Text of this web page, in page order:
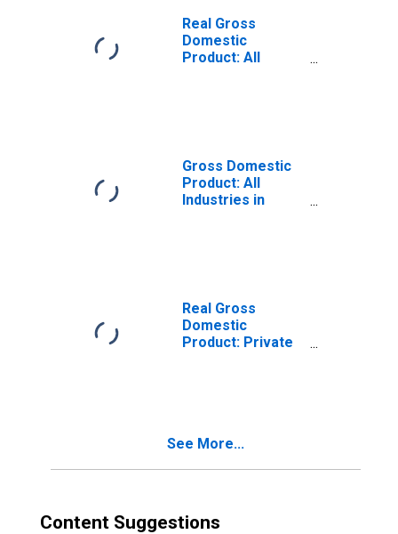
Real Gross
Domestic
Product: All
Gross Domestic
Product: All
Industries in
Real Gross
Domestic
Product: Private
See More...
Content Suggestions